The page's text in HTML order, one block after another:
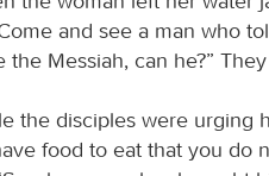
and see a man who
the Messiah, can he?”
the disciples were urging
food to eat that you do